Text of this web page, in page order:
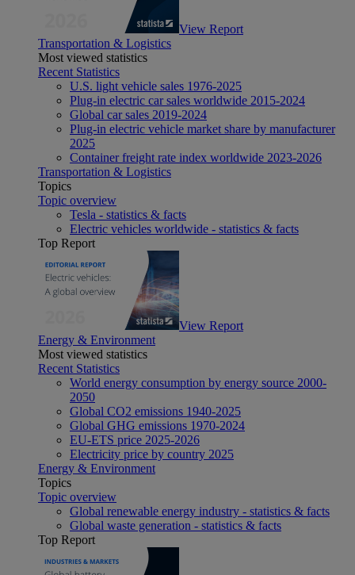
View Report
Transportation & Logistics
Most viewed statistics
Recent Statistics
U.S. light vehicle sales 1976-2025
Plug-in electric car sales worldwide 2015-2024
Global car sales 2019-2024
Plug-in electric vehicle market share by manufacturer
2025
Container freight rate index worldwide 2023-2026
Transportation & Logistics
Topics
Topic overview
Tesla - statistics & facts
Electric vehicles worldwide - statistics & facts
Top Report
View Report
Energy & Environment
Most viewed statistics
Recent Statistics
World energy consumption by energy source 2000-
2050
Global CO2 emissions 1940-2025
Global GHG emissions 1970-2024
EU-ETS price 2025-2026
Electricity price by country 2025
Energy & Environment
Topics
Topic overview
Global renewable energy industry - statistics & facts
Global waste generation - statistics & facts
Top Report